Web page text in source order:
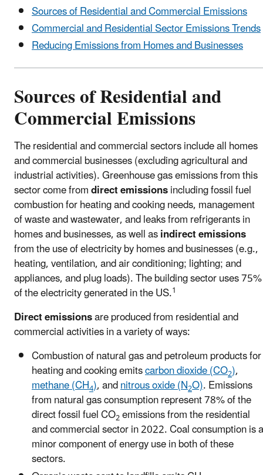
Sources of Residential and Commercial Emissions
Commercial and Residential Sector Emissions Trends
Reducing Emissions from Homes and Businesses
Sources of Residential and
Commercial Emissions
The residential and commercial sectors include all homes
and commercial businesses (excluding agricultural and
industrial activities). Greenhouse gas emissions from this
sector come fromdirect emissionsincluding fossil fuel
combustion for heating and cooking needs, management
of waste and wastewater, and leaks from refrigerants in
homes and businesses, as well asindirect emissions
from the use of electricity by homes and businesses (e.g.,
heating, ventilation, and air conditioning; lighting; and
appliances, and plug loads). The building sector uses 75%
of the electricity generated in the US.1
Direct emissionsare produced from residential and
commercial activities in a variety of ways:
Combustion of natural gas and petroleum products for
heating and cooking emitscarbon dioxide (CO2),
methane (CH4), andnitrous oxide (N2O). Emissions
from natural gas consumption represent 78% of the
direct fossil fuel CO2emissions from the residential
and commercial sector in 2022. Coal consumption is a
minor component of energy use in both of these
sectors.